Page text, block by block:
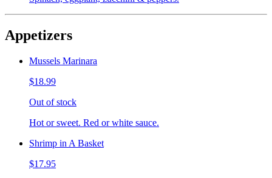
Appetizers
Mussels Marinara
$18.99
Out of stock
Hot or sweet. Red or white sauce.
Shrimp in A Basket
$17.95